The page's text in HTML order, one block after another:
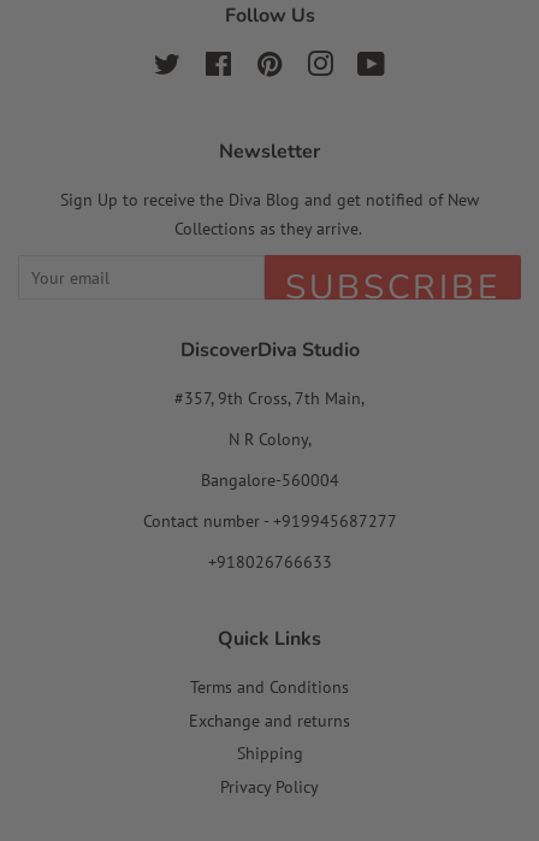
Follow Us
Twitter FacebookPinterest Instagram
Newsletter
Sign Up to receive the Diva Blog and get notified of New
Collections as they arrive.
SUBSCRIBE
DiscoverDiva Studio
#357, 9th Cross, 7th Main,
N R Colony,
Bangalore-560004
Contact number - +919945687277
+918026766633
Quick Links
Terms and Conditions
Exchange and returns
Shipping
Privacy Policy